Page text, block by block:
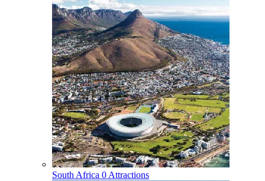
South Africa 0 Attractions